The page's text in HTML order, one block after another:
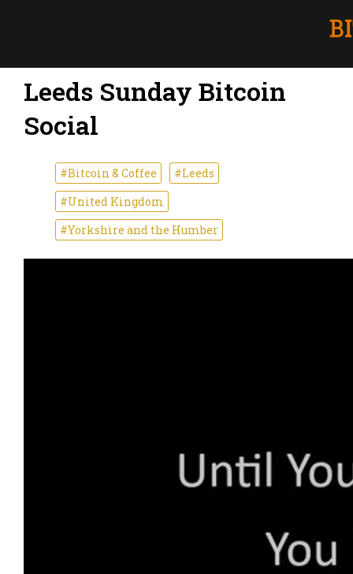
Leeds Sunday Bitcoin
Social
#Bitcoin & Coffee
#Leeds
#United Kingdom
#Yorkshire and the Humber